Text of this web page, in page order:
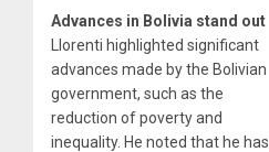
Advances in Bolivia stand out
Llorenti highlighted significant
advances made by the Bolivian
government, such as the
reduction of poverty and
inequality. He noted that he has